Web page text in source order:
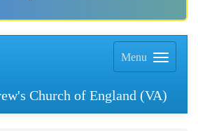
Menu
Church of England (VA)